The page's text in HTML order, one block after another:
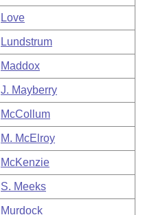
Love
Lundstrum
Maddox
J. Mayberry
McCollum
M. McElroy
McKenzie
S. Meeks
Murdock